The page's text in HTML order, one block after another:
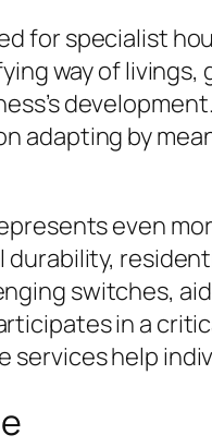
for specialist
way of
adapting by
even
switches,
in a
help